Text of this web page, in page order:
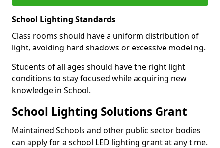
School Lighting Standards
Class rooms should have a uniform distribution of
light, avoiding hard shadows or excessive modeling.
Students of all ages should have the right light
conditions to stay focused while acquiring new
knowledge in School.
School Lighting Solutions Grant
Maintained Schools and other public sector bodies
can apply for a school LED lighting grant at any time.